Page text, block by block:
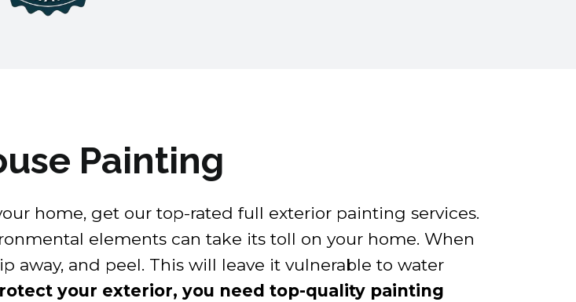
Painting
home, get our top-rated full exterior painting services.
elements can take its toll on your home. When
away, and peel. This will leave it vulnerable to water
your exterior, you need top-quality painting